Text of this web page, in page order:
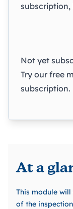
subscription,
Not yet
Try our free
subscription.
At a
This module
of the